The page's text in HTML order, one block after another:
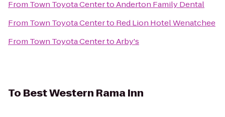
From Town Toyota CentertoAnderton Family Dental
From Town Toyota Centerto Red Lion Hotel Wenatchee
From Town Toyota CentertoArby's
To Best Western Rama Inn